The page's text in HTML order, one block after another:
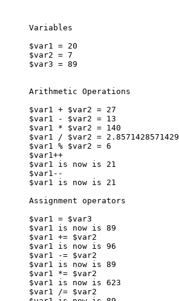
Variables
$var1 = 20
$var2 = 7
$var3 = 89
Arithmetic Operations
$var1 + $var2 = 27
$var1 - $var2 = 13
$var1 * $var2 = 140
$var1 / $var2 = 2.8571428571429
$var1 % $var2 = 6
$var1++
$var1 is now is 21
$var1--
$var1 is now is 21
Assignment operators
$var1 = $var3
$var1 is now is 89
$var1 += $var2
$var1 is now is 96
$var1 -= $var2
$var1 is now is 89
$var1 *= $var2
$var1 is now is 623
$var1 /= $var2